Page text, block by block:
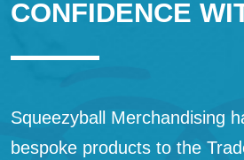
CONFIDENCE
Squeezyball Merchandising
bespoke products to the